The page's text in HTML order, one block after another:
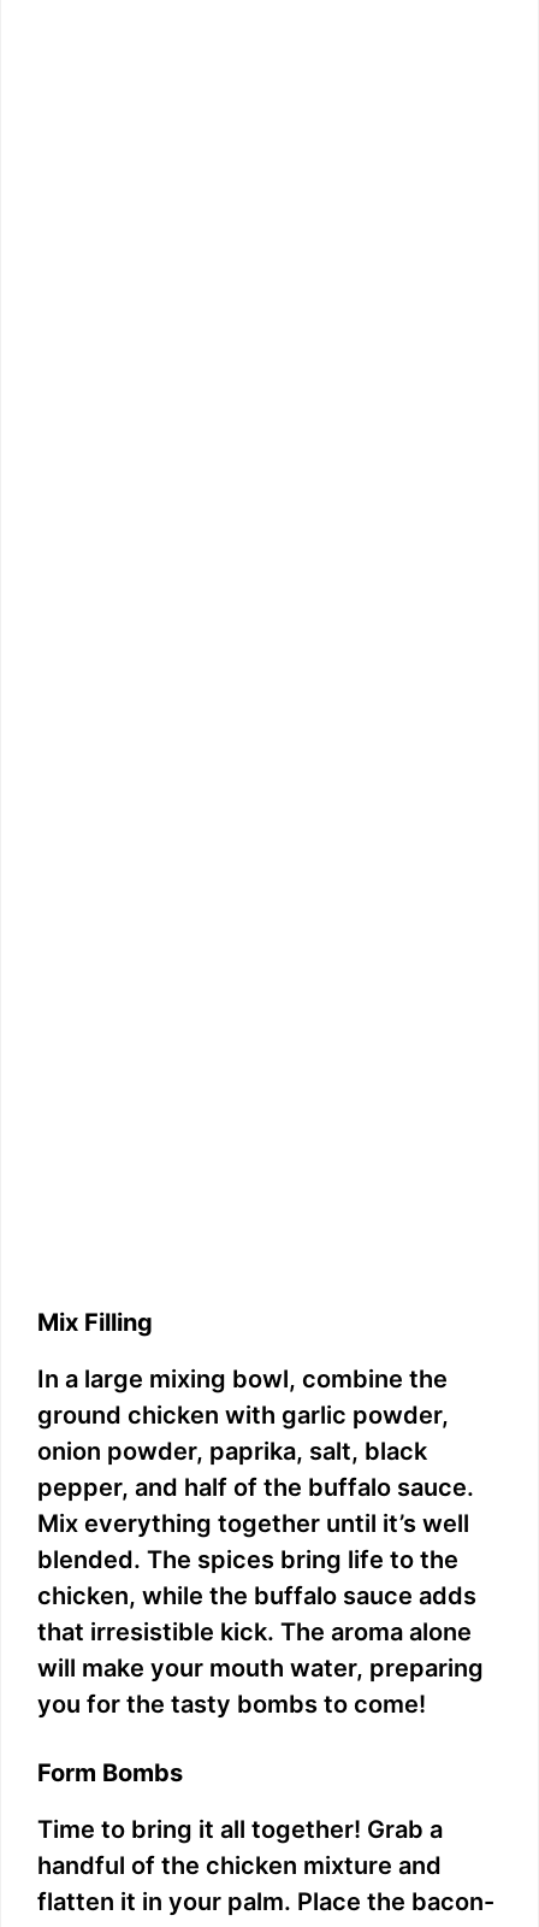
Mix Filling
In a large mixing bowl, combine the
ground chicken with garlic powder,
onion powder, paprika, salt, black
pepper, and half of the buffalo sauce.
Mix everything together until it’s well
blended. The spices bring life to the
chicken, while the buffalo sauce adds
that irresistible kick. The aroma alone
will make your mouth water, preparing
you for the tasty bombs to come!
Form Bombs
Time to bring it all together! Grab a
handful of the chicken mixture and
flatten it in your palm. Place the bacon-